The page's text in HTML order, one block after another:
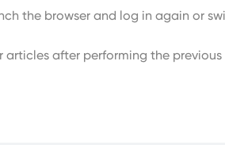
the browser and log in again or
after performing the